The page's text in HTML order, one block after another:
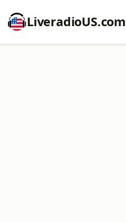
LiveradioUS.com